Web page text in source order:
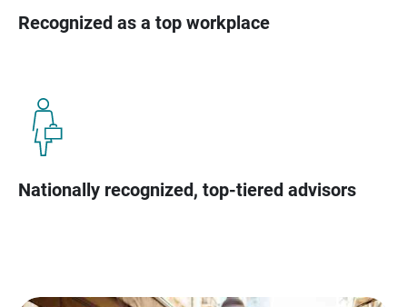
Recognized as a top workplace
Nationally recognized, top-tiered advisors